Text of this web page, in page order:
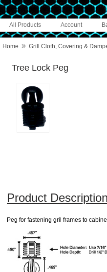
Account
All Products
Home » Grill Cloth, Covering &
Tree Lock Peg
Product
Peg for fastening gril frames to